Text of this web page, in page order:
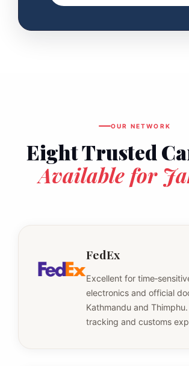
OUR NETWORK
Eight Trusted
Available for
FedEx
Excellent for
electronics and official
Kathmandu and
tracking and customs